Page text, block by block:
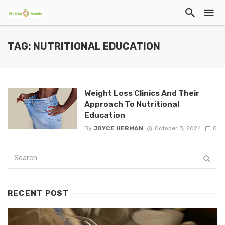
TAG: NUTRITIONAL EDUCATION
Weight Loss Clinics And Their
Approach To Nutritional
Education
By JOYCE HERMAN October 3, 2024 0
RECENT POST